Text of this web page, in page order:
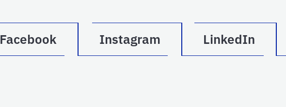
Facebook Instagram LinkedIn